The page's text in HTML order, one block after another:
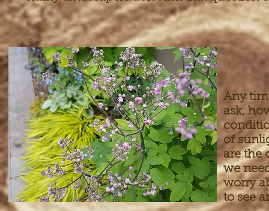
Any
ask,
of
are the
we
worry
to see